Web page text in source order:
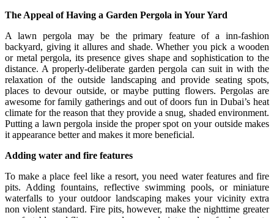
The Appeal of Having a Garden Pergola in Your Yard
A lawn pergola may be the primary feature of a inn-fashion
backyard, giving it allures and shade. Whether you pick a wooden
or metal pergola, its presence gives shape and sophistication to the
distance. A properly-deliberate garden pergola can suit in with the
relaxation of the outside landscaping and provide seating spots,
places to devour outside, or maybe putting flowers. Pergolas are
awesome for family gatherings and out of doors fun in Dubai’s heat
climate for the reason that they provide a snug, shaded environment.
Putting a lawn pergola inside the proper spot on your outside makes
it appearance better and makes it more beneficial.
Adding water and fire features
To make a place feel like a resort, you need water features and fire
pits. Adding fountains, reflective swimming pools, or miniature
waterfalls to your outdoor landscaping makes your vicinity extra
non violent standard. Fire pits, however, make the nighttime greater